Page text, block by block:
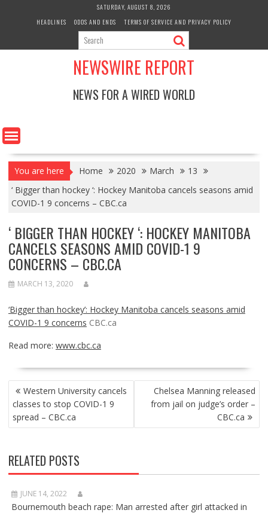
SATURDAY, AUGUST 8, 2026
HEADLINES
ODDS AND ENDS TERMS OF SERVICE AND PRIVACY POLICY
NEWSWIRE REPORT
NEWS FOR A WIRED WORLD
You are here Home 2020 March
13
‘ Bigger than hockey ‘: Hockey Manitoba cancels seasons amid
COVID-1 9 concerns – CBC.ca
‘ BIGGER THAN HOCKEY ‘: HOCKEY MANITOBA
CANCELS SEASONS AMID COVID-1 9
CONCERNS – CBC.CA
MARCH 13, 2020
‘Bigger than hockey’: Hockey Manitoba cancels seasons amid
COVID-1 9 concerns CBC.ca
Read more: www.cbc.ca
POST
NAVIGATION
Western University cancels
classes to stop COVID-1 9
spread – CBC.ca
Chelsea Manning released
from jail on judge’s order –
CBC.ca
RELATED POSTS
JUNE 14, 2022
Bournemouth beach rape: Man arrested after girl attacked in